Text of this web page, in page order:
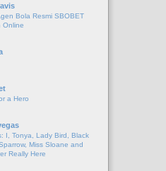
Bola Resmi SBOBET
Online
a Hero
I, Tonya, Lady Bird, Black
Miss Sloane and
Really Here